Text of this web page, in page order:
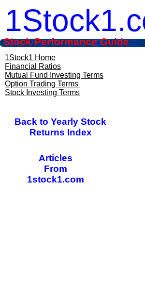
1Stock1 Home
Financial Ratios
Mutual Fund Investing Terms
Option Trading Terms
Stock Investing Terms
Stock Performance
Back to Yearly Stock
Returns Index
Articles
From
1stock1.com